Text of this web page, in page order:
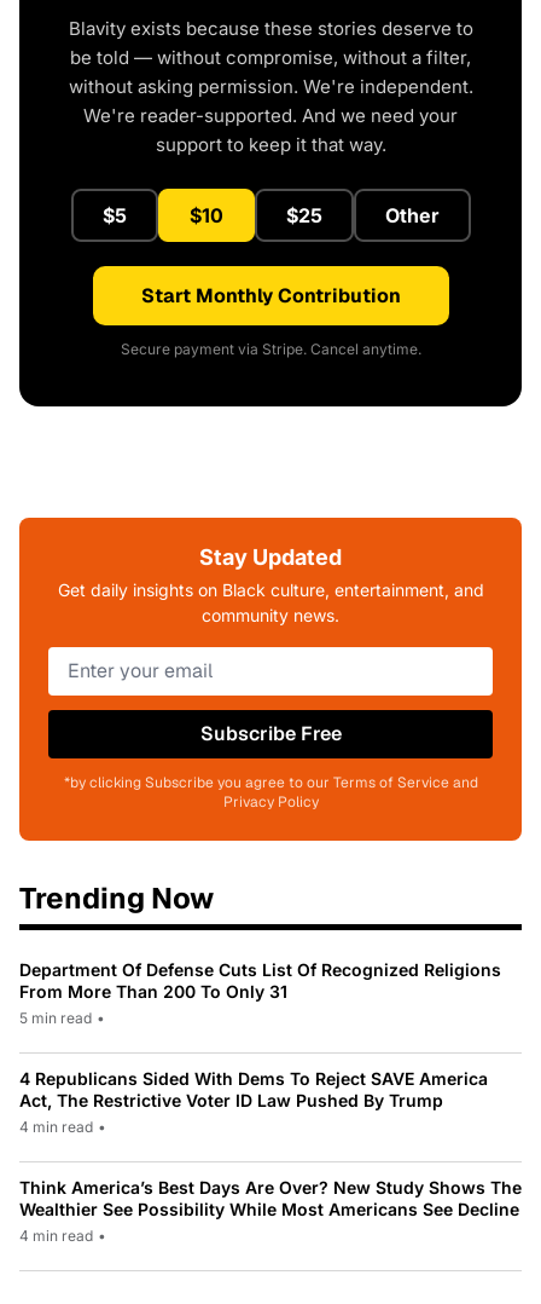
Blavity exists because these stories deserve to
be told — without compromise, without a filter,
without asking permission. We're independent.
We're reader-supported. And we need your
support to keep it that way.
$5 $10 $25 Other
Start Monthly Contribution
Secure payment via Stripe. Cancel anytime.
Stay Updated
Get daily insights on Black culture, entertainment, and
community news.
Subscribe Free
*by clicking Subscribe you agree to our Terms of Service and
Privacy Policy
Trending Now
Department Of Defense Cuts List Of Recognized Religions
From More Than 200 To Only 31
5 min read •
4 Republicans Sided With Dems To Reject SAVE America
Act, The Restrictive Voter ID Law Pushed By Trump
4 min read •
Think America’s Best Days Are Over? New Study Shows The
Wealthier See Possibility While Most Americans See Decline
4 min read •